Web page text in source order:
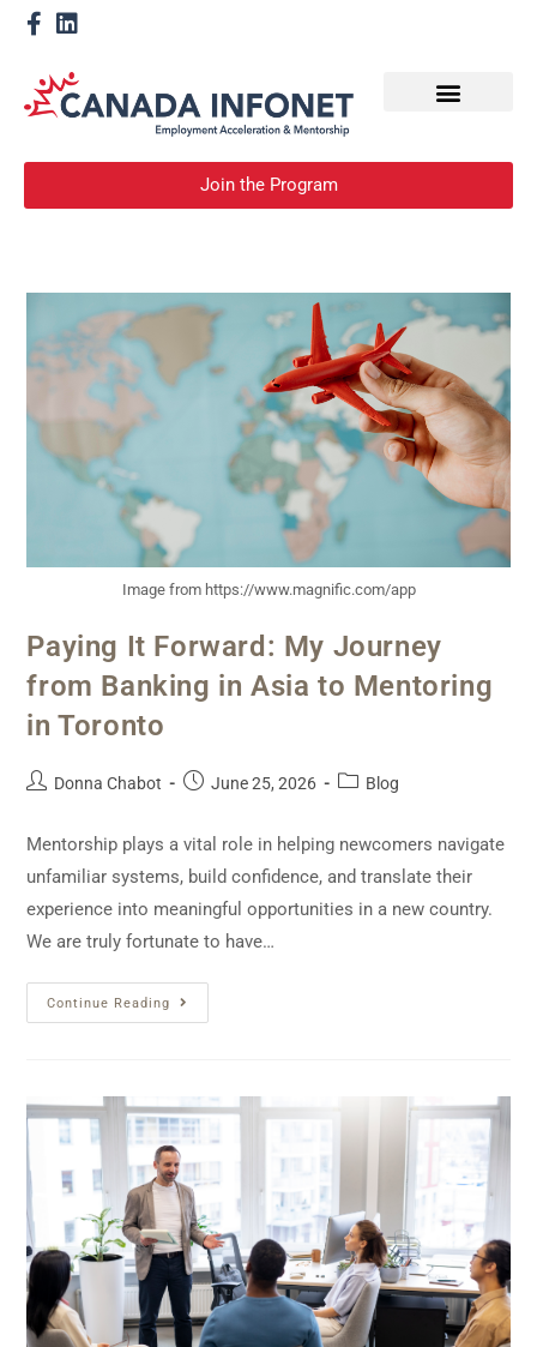
Join the Program
Image from https://www.magnific.com/app
Paying It Forward: My Journey
from Banking in Asia to Mentoring
in Toronto
Donna Chabot June 25, 2026 Blog
Mentorship plays a vital role in helping newcomers navigate
unfamiliar systems, build confidence, and translate their
experience into meaningful opportunities in a new country.
We are truly fortunate to have…
Continue Reading